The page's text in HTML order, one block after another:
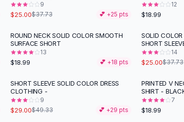
9
$25.00$37.73 💕 +25 pts
12
$18.99
ROUND NECK SOLID COLOR SMOOTH
SURFACE SHORT
13
$18.99 💕 +18 pts
-34 %
SOLID
SHORT
14
$25.00$37.73
-41%
SHORT SLEEVE SOLID COLOR DRESS
CLOTHING -
9
$29.00$49.33 💕 +29 pts
PRINTED V
SHIRT -
7
$18.99